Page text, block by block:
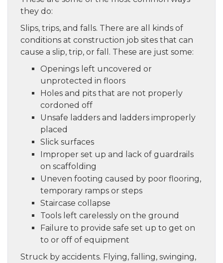
they do:
Slips, trips, and falls. There are all kinds of
conditions at construction job sites that can
cause a slip, trip, or fall. These are just some:
Openings left uncovered or
unprotected in floors
Holes and pits that are not properly
cordoned off
Unsafe ladders and ladders improperly
placed
Slick surfaces
Improper set up and lack of guardrails
on scaffolding
Uneven footing caused by poor flooring,
temporary ramps or steps
Staircase collapse
Tools left carelessly on the ground
Failure to provide safe set up to get on
to or off of equipment
Struck by accidents. Flying, falling, swinging,